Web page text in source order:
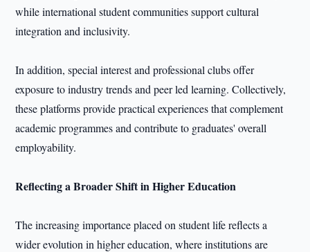
while international student communities support cultural
integration and inclusivity.
In addition, special interest and professional clubs offer
exposure to industry trends and peer led learning. Collectively,
these platforms provide practical experiences that complement
academic programmes and contribute to graduates' overall
employability.
Reflecting a Broader Shift in Higher Education
The increasing importance placed on student life reflects a
wider evolution in higher education, where institutions are